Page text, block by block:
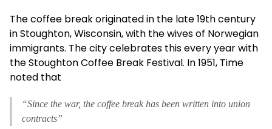
The coffee break originated in the late 19th century
in Stoughton, Wisconsin, with the wives of Norwegian
immigrants. The city celebrates this every year with
the Stoughton Coffee Break Festival. In 1951, Time
noted that
“Since the war, the coffee break has been written into union
contracts”